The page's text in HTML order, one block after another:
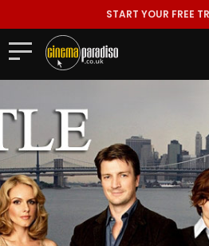
START YOUR FREE